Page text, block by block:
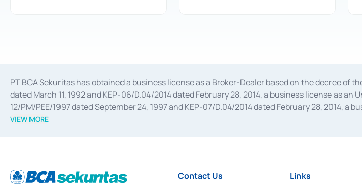
PT BCA Sekuritas has obtained a business license as a Broker-Dealer based on the decree of
dated March 11, 1992 and KEP-06/D.04/2014 dated February 28, 2014, a business license as
12/PM/PEE/1997 dated September 24, 1997 and KEP-07/D.04/2014 dated February 28, 2014,
divestments, and joint ventures based on the decree of the Financial Services Authority
Settlement of Commercial Paper Transactions whose license was issued in 2018.
VIEW MORE
Contact Us Links